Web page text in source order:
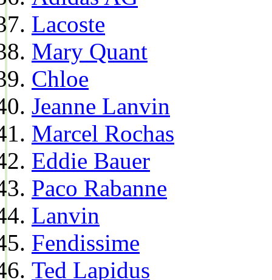
Lacoste
Mary Quant
Chloe
Jeanne Lanvin
Marcel Rochas
Eddie Bauer
Paco Rabanne
Lanvin
Fendissime
Ted Lapidus